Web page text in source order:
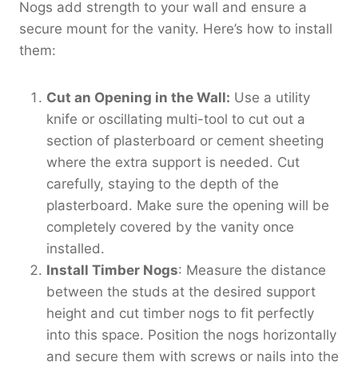
Nogs add strength to your wall and ensure a
secure mount for the vanity. Here’s how to install
them:
Cut an Opening in the Wall: Use a utility
knife or oscillating multi-tool to cut out a
section of plasterboard or cement sheeting
where the extra support is needed. Cut
carefully, staying to the depth of the
plasterboard. Make sure the opening will be
completely covered by the vanity once
installed.
Install Timber Nogs: Measure the distance
between the studs at the desired support
height and cut timber nogs to fit perfectly
into this space. Position the nogs horizontally
and secure them with screws or nails into the